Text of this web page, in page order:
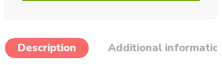
Description Additional